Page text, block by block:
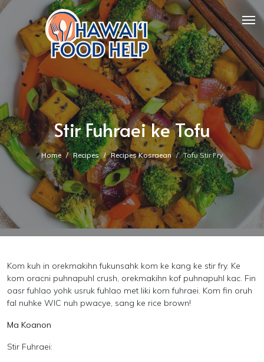
Stir Fuhraei ke Tofu
Home Recipes Recipes Kosraean Tofu Stir Fry
Kom kuh in orekmakihn fukunsahk kom ke kang ke stir fry. Ke
kom oracni puhnapuhl crush, orekmakihn kof puhnapuhl kac. Fin
oasr fuhlao yohk usruk fuhlao met liki kom fuhraei. Kom fin oruh
fal nuhke WIC nuh pwacye, sang ke rice brown!
Ma Koanon
Stir Fuhraei: